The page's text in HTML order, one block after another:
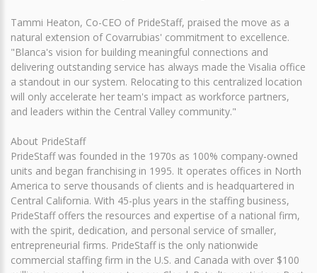
Tammi Heaton, Co-CEO of PrideStaff, praised the move as a
natural extension of Covarrubias' commitment to excellence.
"Blanca's vision for building meaningful connections and
delivering outstanding service has always made the Visalia office
a standout in our system. Relocating to this centralized location
will only accelerate her team's impact as workforce partners,
and leaders within the Central Valley community."
About PrideStaff
PrideStaff was founded in the 1970s as 100% company-owned
units and began franchising in 1995. It operates offices in North
America to serve thousands of clients and is headquartered in
Central California. With 45-plus years in the staffing business,
PrideStaff offers the resources and expertise of a national firm,
with the spirit, dedication, and personal service of smaller,
entrepreneurial firms. PrideStaff is the only nationwide
commercial staffing firm in the U.S. and Canada with over $100